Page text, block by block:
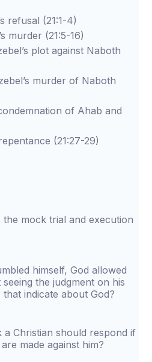
(21:1-4)
(21:5-16)
against Naboth
of Naboth
of Ahab and
(21:27-29)
mock trial and execution
himself, God allowed
the judgment on his
indicate about God?
Christian should respond if
made against him?